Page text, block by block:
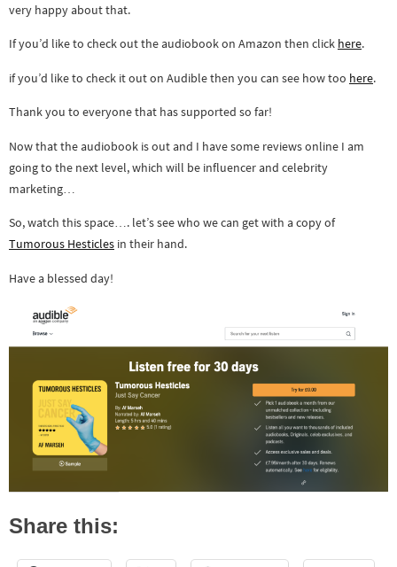
very happy about that.
If you’d like to check out the audiobook on Amazon then click here.
if you’d like to check it out on Audible then you can see how too here.
Thank you to everyone that has supported so far!
Now that the audiobook is out and I have some reviews online I am
going to the next level, which will be influencer and celebrity
marketing…
So, watch this space…. let’s see who we can get with a copy of
Tumorous Hesticles in their hand.
Have a blessed day!
Share this: